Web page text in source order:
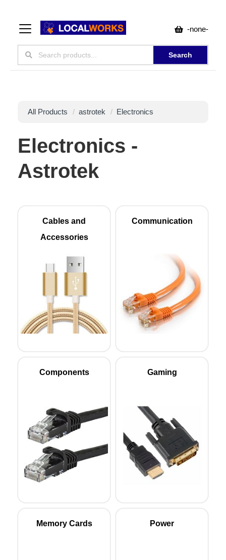
-none-
Search
All Products astrotek Electronics
Electronics -
Astrotek
Cables and
Accessories
Communication
Components Gaming
Memory Cards Power